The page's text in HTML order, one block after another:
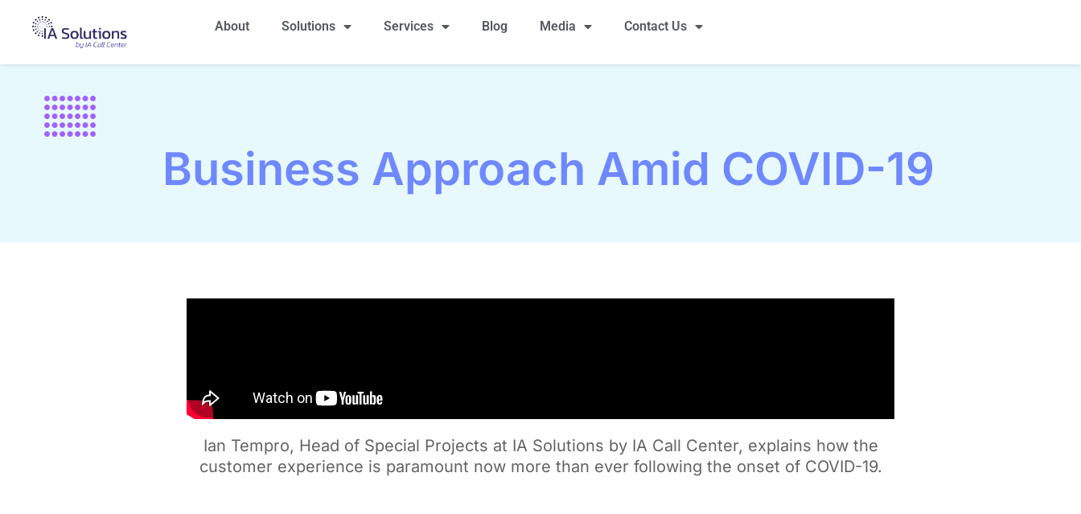
About Solutions Services Blog Media Contact Us
Business Approach Amid COVID-19
Ian Tempro, Head of Special Projects at IA Solutions by IA Call Center, explains how the
customer experience is paramount now more than ever following the onset of COVID-19.